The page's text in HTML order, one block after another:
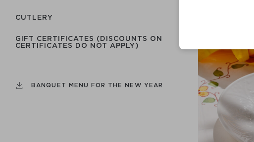
СUTLERY
GIFT CERTIFICATES (DISCOUNTS ON
CERTIFICATES DO NOT APPLY)
BANQUET MENU FOR THE NEW YEAR